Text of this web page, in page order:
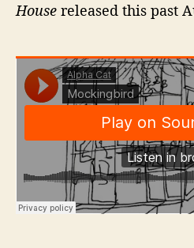
House released this past